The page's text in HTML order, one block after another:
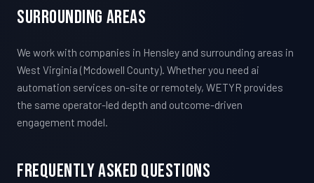
Surrounding Areas
We work with companies in Hensley and surrounding areas in
West Virginia (Mcdowell County). Whether you need ai
automation services on-site or remotely, WETYR provides
the same operator-led depth and outcome-driven
engagement model.
Frequently Asked Questions